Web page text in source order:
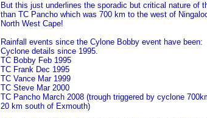
But this just underlines the sporadic but critical nature
than TC Pancho which was 700 km to the west of
North West Cape!
Rainfall events since the Cylone Bobby event have been:
Cyclone details since 1995.
TC Bobby Feb 1995
TC Frank Dec 1995
TC Vance Mar 1999
TC Steve Mar 2000
TC Pancho March 2008 (trough triggered by cyclone
20 km south of Exmouth)